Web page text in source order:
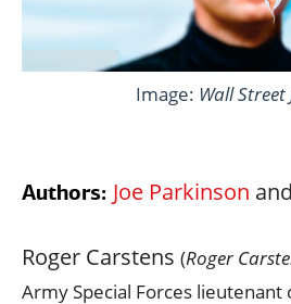
Image: Wall
Authors: Joe Parkinson and
Roger Carstens (Roger
Army Special Forces lieutenant